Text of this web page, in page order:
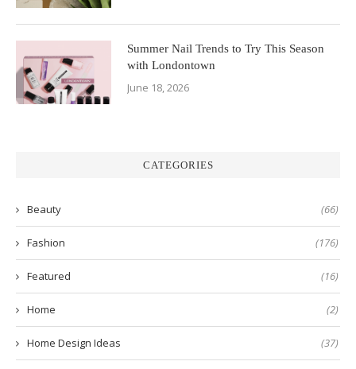
Summer Nail Trends to Try This Season
with Londontown
June 18, 2026
CATEGORIES
Beauty (66)
Fashion (176)
Featured (16)
Home (2)
Home Design Ideas (37)